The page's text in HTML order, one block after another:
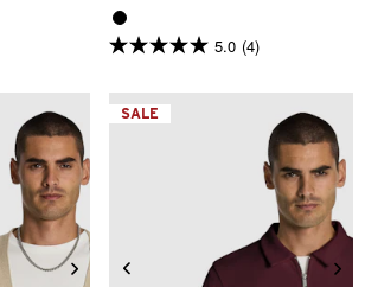
5.0 (4)
5.0
of
5
stars.
SALE